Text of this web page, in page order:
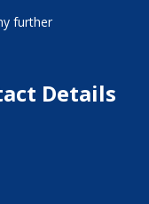
further
Details